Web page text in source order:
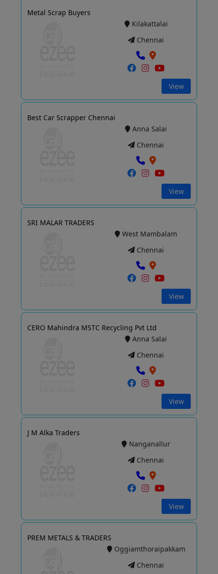
Metal Scrap Buyers
Kilakattalai
Chennai
View
Best Car Scrapper Chennai
Anna Salai
Chennai
View
SRI MALAR TRADERS
West Mambalam
Chennai
View
CERO Mahindra MSTC Recycling Pvt Ltd
Anna Salai
Chennai
View
J M Alka Traders
Nanganallur
Chennai
View
PREM METALS & TRADERS
Oggiamthoraipakkam
Chennai